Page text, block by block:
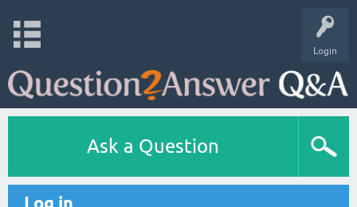
Login
Ask a Question